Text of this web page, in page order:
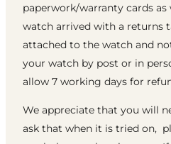
paperwork/warranty cards
watch arrived with a returns
attached to the watch and
your watch by post or in
allow 7 working days for
We appreciate that you will
ask that when it is tried on,